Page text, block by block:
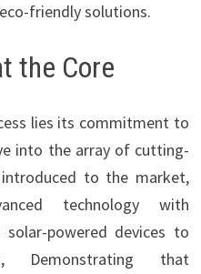
friendly solutions.
the Core
lies its commitment to
into the array of cutting-
introduced to the market,
technology with
solar-powered devices to
Demonstrating that